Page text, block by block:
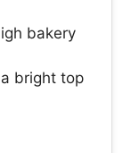
bakery
bright top